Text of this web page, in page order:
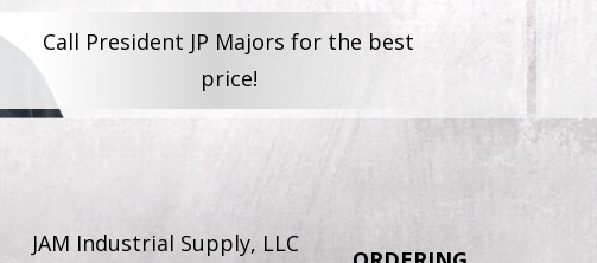
Call President JP Majors for the best
price!
JAM Industrial Supply, LLC